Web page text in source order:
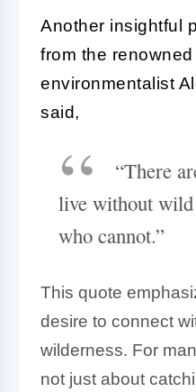
Another insightful
from the
environmentalist
said,
“There
live without wild
who cannot.”
This quote
desire to connect
wilderness. For
not just about